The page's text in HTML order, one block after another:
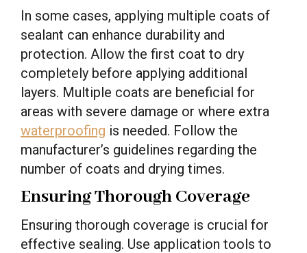
In some cases, applying multiple coats of
sealant can enhance durability and
protection. Allow the first coat to dry
completely before applying additional
layers. Multiple coats are beneficial for
areas with severe damage or where extra
waterproofing is needed. Follow the
manufacturer’s guidelines regarding the
number of coats and drying times.
Ensuring Thorough Coverage
Ensuring thorough coverage is crucial for
effective sealing. Use application tools to